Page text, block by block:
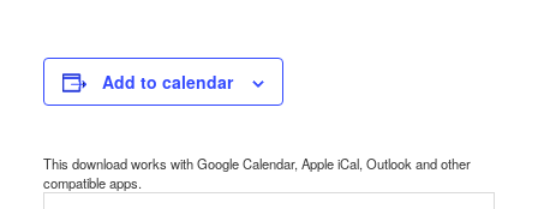
Add to calendar
This download works with Google Calendar, Apple iCal, Outlook and other
compatible apps.